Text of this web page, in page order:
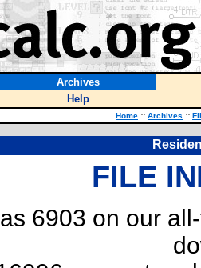
Archives
Help
Home :: Archives ::
FILE
6903 on our